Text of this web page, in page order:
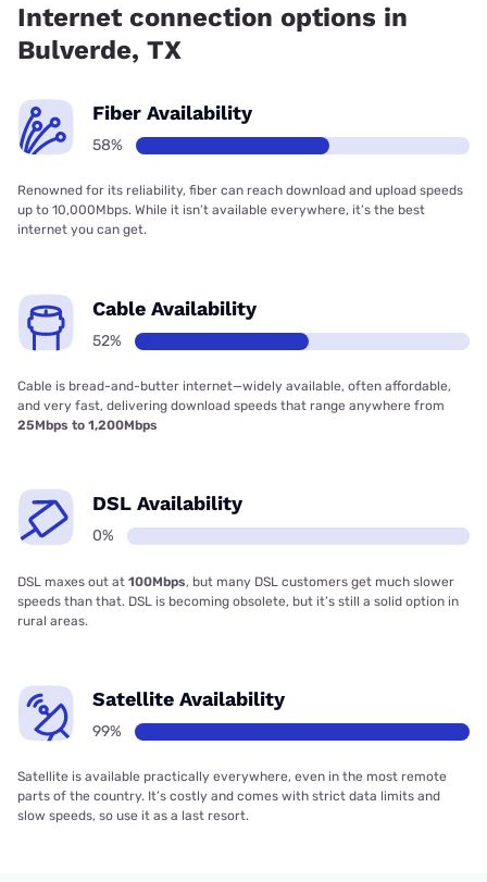
Internet connection options in
Bulverde, TX
Fiber Availability
58%
Renowned for its reliability, fiber can reach download and upload speeds
up to 10,000Mbps. While it isn’t available everywhere, it’s the best
internet you can get.
Cable Availability
52%
Cable is bread-and-butter internet—widely available, often affordable,
and very fast, delivering download speeds that range anywhere from
25Mbps to 1,200Mbps
DSL Availability
0%
DSL maxes out at 100Mbps, but many DSL customers get much slower
speeds than that. DSL is becoming obsolete, but it’s still a solid option in
rural areas.
Satellite Availability
99%
Satellite is available practically everywhere, even in the most remote
parts of the country. It’s costly and comes with strict data limits and
slow speeds, so use it as a last resort.